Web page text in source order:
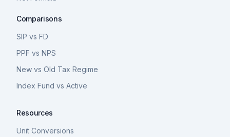
Comparisons
SIP vs FD
PPF vs NPS
New vs Old Tax Regime
Index Fund vs Active
Resources
Unit Conversions